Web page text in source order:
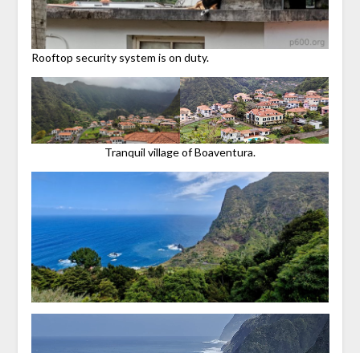
Rooftop security system is on duty.
Tranquil village of Boaventura.